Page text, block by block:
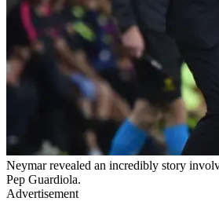
Neymar revealed an incredibly story
Pep Guardiola.
Advertisement